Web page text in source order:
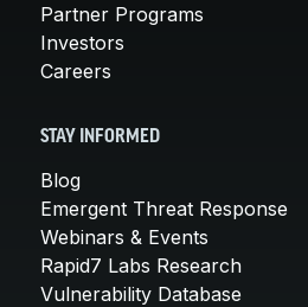
Partner Programs
Investors
Careers
STAY INFORMED
Blog
Emergent Threat Response
Webinars & Events
Rapid7 Labs Research
Vulnerability Database